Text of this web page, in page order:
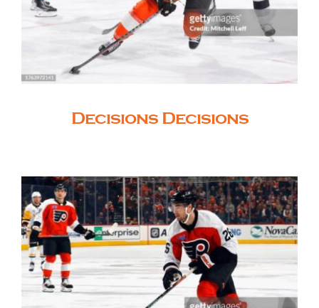
Decisions Decisions